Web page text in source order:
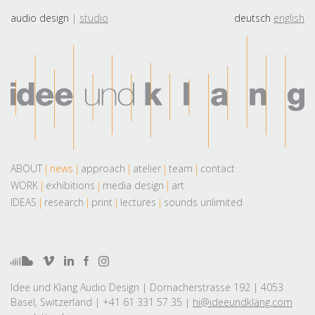
audio design studio deutsch english
ABOUT news approach atelier team
contact
WORK
exhibitions media design
art
IDEAS
research print lectures sounds unlimited
Idee und Klang Audio Design | Dornacherstrasse 192 | 4053
Basel, Switzerland | +41 61 331 57 35 | hi@ideeundklang.com